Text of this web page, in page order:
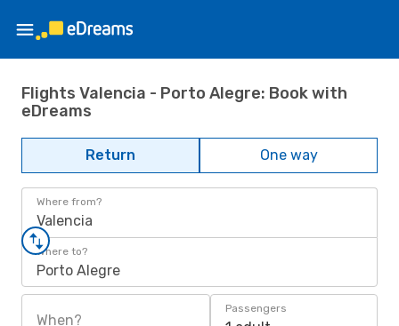
Flights Valencia - Porto Alegre: Book with
eDreams
Return One way
Where from?
Valencia
Where to?
Porto Alegre
When?
Passengers